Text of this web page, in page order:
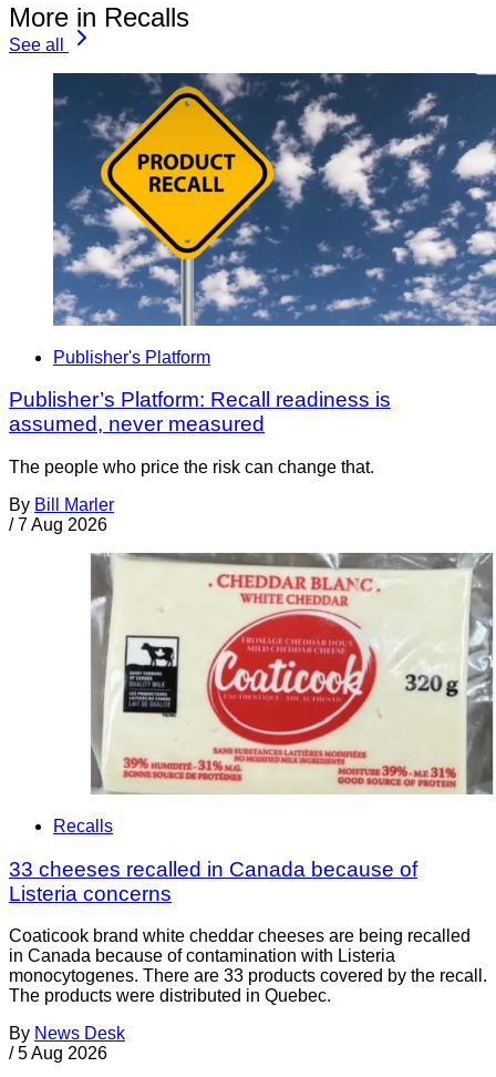
More in Recalls
See all
Publisher's Platform
Publisher’s Platform: Recall readiness is
assumed, never measured
The people who price the risk can change that.
By Bill Marler
/ 7 Aug 2026
Recalls
33 cheeses recalled in Canada because of
Listeria concerns
Coaticook brand white cheddar cheeses are being recalled
in Canada because of contamination with Listeria
monocytogenes. There are 33 products covered by the recall.
The products were distributed in Quebec.
By News Desk
/ 5 Aug 2026